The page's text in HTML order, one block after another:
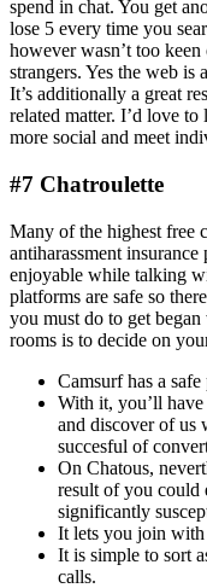
spend in chat. You get
lose 5 every time you
however wasn’t too
strangers. Yes the web
It’s additionally a great
related matter. I’d love
more social and meet
#7 Chatroulette
Many of the highest free
antiharassment
enjoyable while talking
platforms are safe so
you must do to get
rooms is to decide on
Camsurf has a
With it, you’ll
and discover of us
succesful of
On Chatous,
result of you could
significantly
It lets you join
It is simple to sort
calls.